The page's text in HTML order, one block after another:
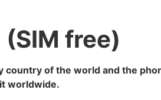
free)
country of the world and the
worldwide.